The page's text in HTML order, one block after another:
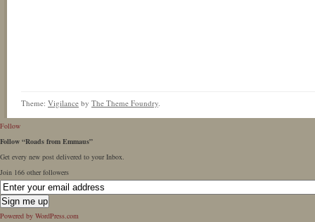
Theme: Vigilance by The Theme Foundry.
Follow
Follow “Roads from Emmaus”
Get every new post delivered to your Inbox.
Join 166 other followers
Powered by WordPress.com